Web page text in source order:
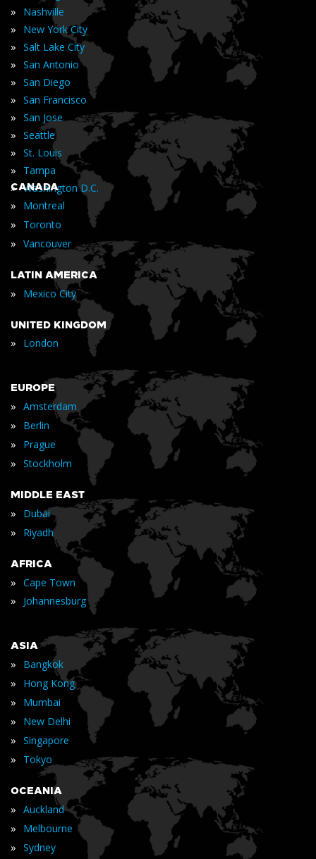
» Nashville
» New York City
» Salt Lake City
» San Antonio
» San Diego
» San Francisco
» San Jose
» Seattle
» St. Louis
» Tampa
» Washington D.C.
CANADA
» Montreal
» Toronto
» Vancouver
LATIN AMERICA
» Mexico City
UNITED KINGDOM
» London
EUROPE
» Amsterdam
» Berlin
» Prague
» Stockholm
MIDDLE EAST
» Dubai
» Riyadh
AFRICA
» Cape Town
» Johannesburg
ASIA
» Bangkok
» Hong Kong
» Mumbai
» New Delhi
» Singapore
» Tokyo
OCEANIA
» Auckland
» Melbourne
» Sydney